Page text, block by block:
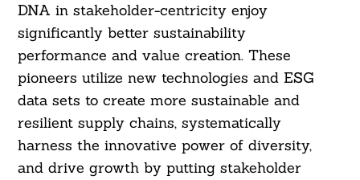
DNA in stakeholder-centricity enjoy
significantly better sustainability
performance and value creation. These
pioneers utilize new technologies and ESG
data sets to create more sustainable and
resilient supply chains, systematically
harness the innovative power of diversity,
and drive growth by putting stakeholder
Search
For: